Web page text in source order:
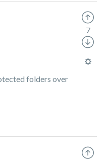
folders over
7